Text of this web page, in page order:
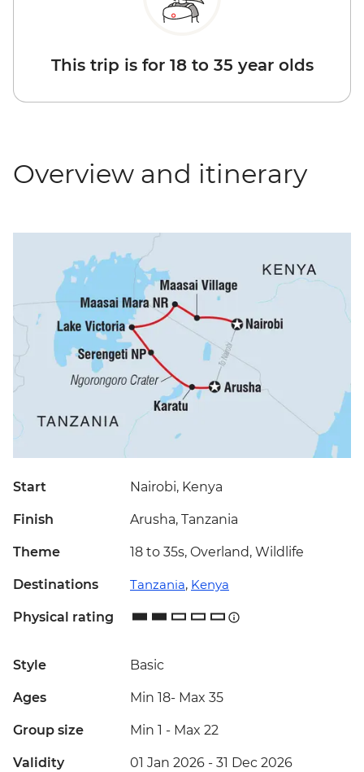
This trip is for 18 to 35 year olds
Overview and itinerary
Start Nairobi, Kenya
Finish Arusha, Tanzania
Theme 18 to 35s, Overland, Wildlife
Destinations Tanzania, Kenya
Physical rating
Style Basic
Ages Min 18- Max 35
Group size Min 1 - Max 22
Validity 01 Jan 2026 - 31 Dec 2026